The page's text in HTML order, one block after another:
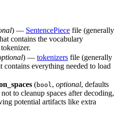
) — SentencePiece file (generally
contains the vocabulary
) — tokenizers file (generally
contains everything needed to load
(bool , optional, defaults
to cleanup spaces after decoding,
potential artifacts like extra